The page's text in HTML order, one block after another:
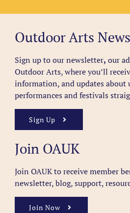
Outdoor Arts
Sign up to our newsletter, our
Outdoor Arts, where you’ll
information, and updates about
performances and festivals
Sign Up
Join OAUK
Join OAUK to receive member
newsletter, blog, support,
Join Now